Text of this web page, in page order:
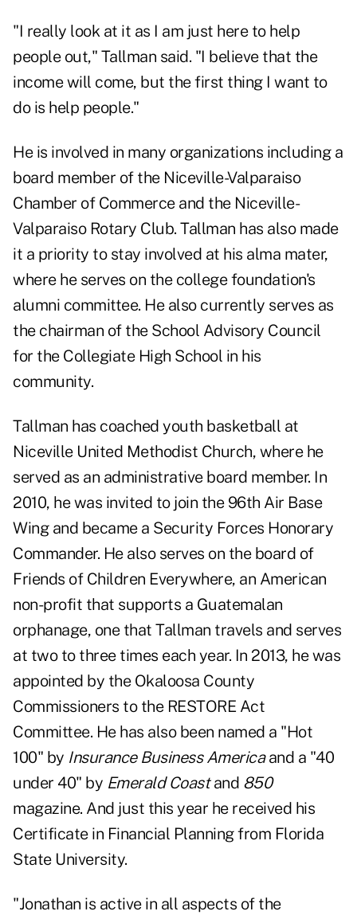
"I really look at it as I am just here to help
people out," Tallman said. "I believe that the
income will come, but the first thing I want to
do is help people."
He is involved in many organizations including a
board member of the Niceville-Valparaiso
Chamber of Commerce and the Niceville-
Valparaiso Rotary Club. Tallman has also made
it a priority to stay involved at his alma mater,
where he serves on the college foundation's
alumni committee. He also currently serves as
the chairman of the School Advisory Council
for the Collegiate High School in his
community.
Tallman has coached youth basketball at
Niceville United Methodist Church, where he
served as an administrative board member. In
2010, he was invited to join the 96th Air Base
Wing and became a Security Forces Honorary
Commander. He also serves on the board of
Friends of Children Everywhere, an American
non-profit that supports a Guatemalan
orphanage, one that Tallman travels and serves
at two to three times each year. In 2013, he was
appointed by the Okaloosa County
Commissioners to the RESTORE Act
Committee. He has also been named a "Hot
100" by Insurance Business Americaand a "40
under 40" by Emerald Coastand 850
magazine. And just this year he received his
Certificate in Financial Planning from Florida
State University.
"Jonathan is active in all aspects of the